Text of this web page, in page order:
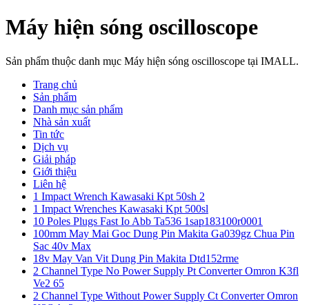
Máy hiện sóng oscilloscope
Sản phẩm thuộc danh mục Máy hiện sóng oscilloscope tại IMALL.
Trang chủ
Sản phẩm
Danh mục sản phẩm
Nhà sản xuất
Tin tức
Dịch vụ
Giải pháp
Giới thiệu
Liên hệ
1 Impact Wrench Kawasaki Kpt 50sh 2
1 Impact Wrenches Kawasaki Kpt 500sl
10 Poles Plugs Fast Io Abb Ta536 1sap183100r0001
100mm May Mai Goc Dung Pin Makita Ga039gz Chua Pin
Sac 40v Max
18v May Van Vit Dung Pin Makita Dtd152rme
2 Channel Type No Power Supply Pt Converter Omron K3fl
Ve2 65
2 Channel Type Without Power Supply Ct Converter Omron